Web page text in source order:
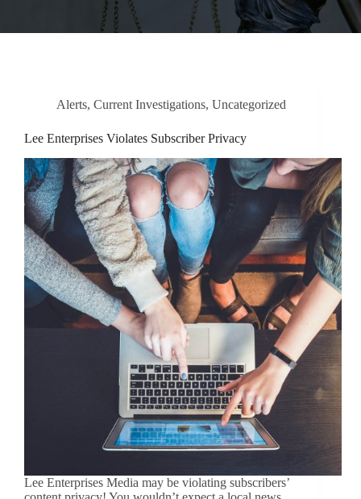
Alerts, Current Investigations, Uncategorized
Lee Enterprises Violates Subscriber Privacy
Lee Enterprises Media may be violating subscribers’